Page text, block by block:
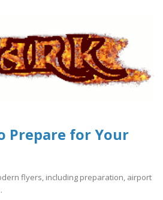
Prepare for Your
flyers, including preparation, airport